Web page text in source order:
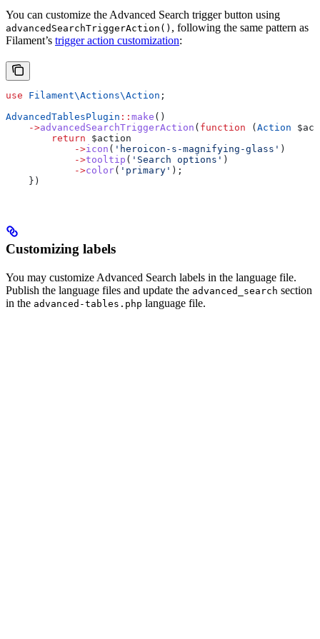
You can customize the Advanced Search trigger button using
advancedSearchTriggerAction() , following the same pattern as
Filament’s trigger action customization:
use Filament\Actions\Action ;
AdvancedTablesPlugin :: make ()
    ->
advancedSearchTriggerAction ( function ( Action
        return
$action
            ->
icon ( 'heroicon-s-magnifying-glass' )
            ->
tooltip ( 'Search options' )
            ->
color( 'primary' );
    })
Customizing labels
You may customize Advanced Search labels in the language file.
Publish the language files and update the advanced_search section
in the advanced-tables.php language file.